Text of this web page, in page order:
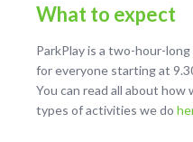
What to expect
ParkPlay is a two-hour-
for everyone starting at
You can read all about
types of activities we do